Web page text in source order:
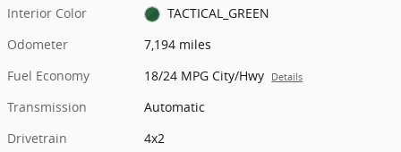
Interior Color
TACTICAL_GREEN
Odometer
7,194 miles
Fuel Economy
18/24 MPG City/Hwy Details
Transmission
Automatic
Drivetrain
4x2